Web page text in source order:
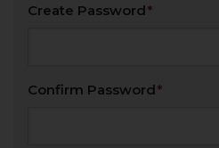
Create Password
Confirm Password